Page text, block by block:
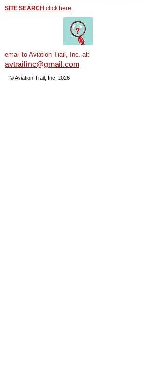
SITE SEARCH click here
email to Aviation Trail, Inc. at:
avtrailinc@gmail.com
© Aviation Trail, Inc. 2026